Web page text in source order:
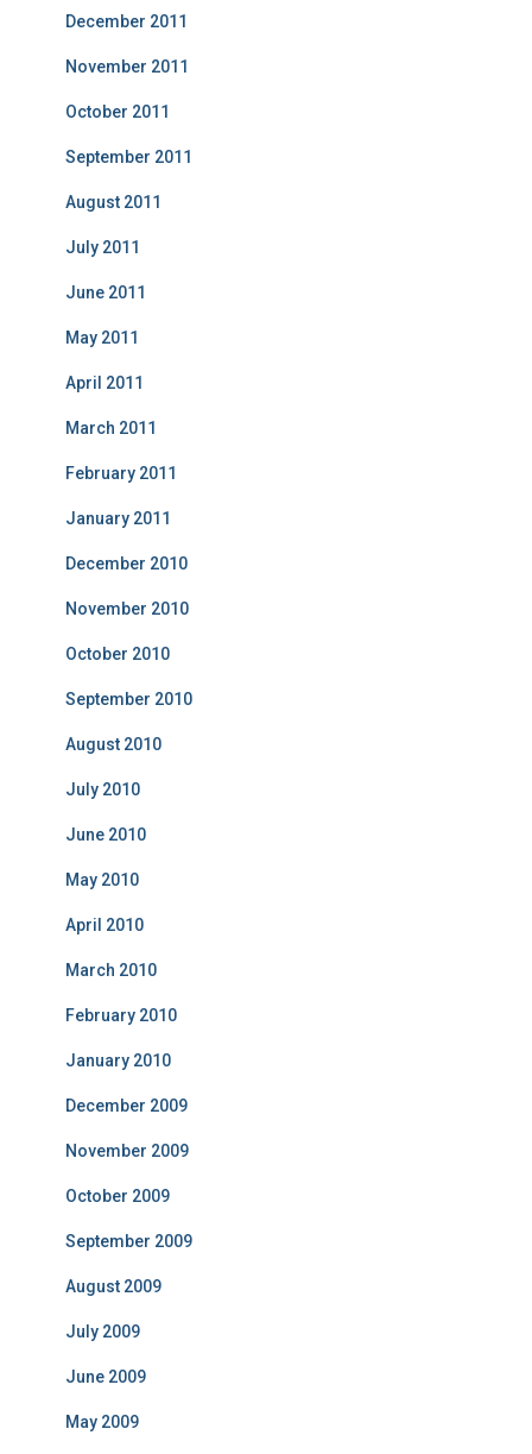
December 2011
November 2011
October 2011
September 2011
August 2011
July 2011
June 2011
May 2011
April 2011
March 2011
February 2011
January 2011
December 2010
November 2010
October 2010
September 2010
August 2010
July 2010
June 2010
May 2010
April 2010
March 2010
February 2010
January 2010
December 2009
November 2009
October 2009
September 2009
August 2009
July 2009
June 2009
May 2009